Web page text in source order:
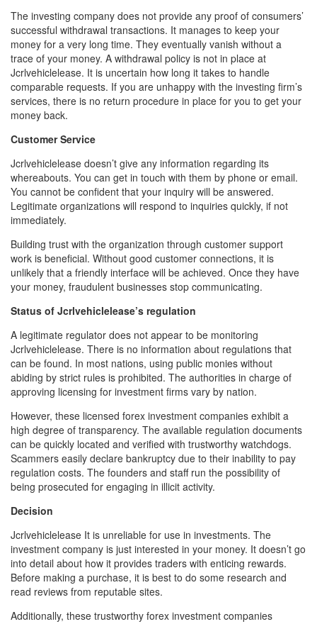
The investing company does not provide any proof of consumers’
successful withdrawal transactions. It manages to keep your
money for a very long time. They eventually vanish without a
trace of your money. A withdrawal policy is not in place at
Jcrlvehiclelease. It is uncertain how long it takes to handle
comparable requests. If you are unhappy with the investing firm’s
services, there is no return procedure in place for you to get your
money back.
Customer Service
Jcrlvehiclelease doesn’t give any information regarding its
whereabouts. You can get in touch with them by phone or email.
You cannot be confident that your inquiry will be answered.
Legitimate organizations will respond to inquiries quickly, if not
immediately.
Building trust with the organization through customer support
work is beneficial. Without good customer connections, it is
unlikely that a friendly interface will be achieved. Once they have
your money, fraudulent businesses stop communicating.
Status of Jcrlvehiclelease’s regulation
A legitimate regulator does not appear to be monitoring
Jcrlvehiclelease. There is no information about regulations that
can be found. In most nations, using public monies without
abiding by strict rules is prohibited. The authorities in charge of
approving licensing for investment firms vary by nation.
However, these licensed forex investment companies exhibit a
high degree of transparency. The available regulation documents
can be quickly located and verified with trustworthy watchdogs.
Scammers easily declare bankruptcy due to their inability to pay
regulation costs. The founders and staff run the possibility of
being prosecuted for engaging in illicit activity.
Decision
Jcrlvehiclelease It is unreliable for use in investments. The
investment company is just interested in your money. It doesn’t go
into detail about how it provides traders with enticing rewards.
Before making a purchase, it is best to do some research and
read reviews from reputable sites.
Additionally, these trustworthy forex investment companies